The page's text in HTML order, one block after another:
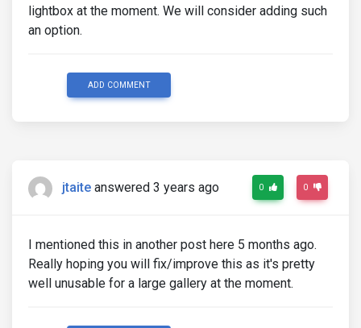
lightbox at the moment. We will consider adding such
an option.
ADD COMMENT
jtaite answered 3 years ago 0 0
I mentioned this in another post here 5 months ago.
Really hoping you will fix/improve this as it's pretty
well unusable for a large gallery at the moment.